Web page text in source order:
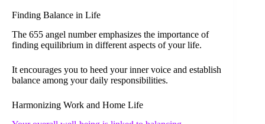
Finding Balance in Life
The 655 angel number emphasizes the importance of
finding equilibrium in different aspects of your life.
It encourages you to heed your inner voice and establish
balance among your daily responsibilities.
Harmonizing Work and Home Life